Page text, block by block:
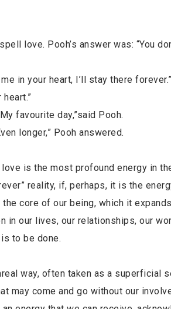
love. Pooh’s answer was: “You
in your heart, I’ll stay there forever.”
favourite day,”said Pooh.
longer,” Pooh answered.
is the most profound energy in
reality, if, perhaps, it is the
core of our being, which it
our lives, our relationships, our
to be done.
way, often taken as a superficial
may come and go without our